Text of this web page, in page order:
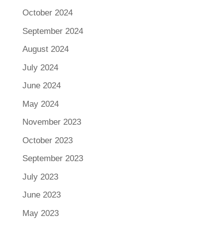
October 2024
September 2024
August 2024
July 2024
June 2024
May 2024
November 2023
October 2023
September 2023
July 2023
June 2023
May 2023